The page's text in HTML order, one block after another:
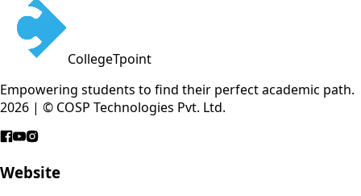
CollegeTpoint
Empowering students to find their perfect academic path.
2026 | © COSP Technologies Pvt. Ltd.
Website